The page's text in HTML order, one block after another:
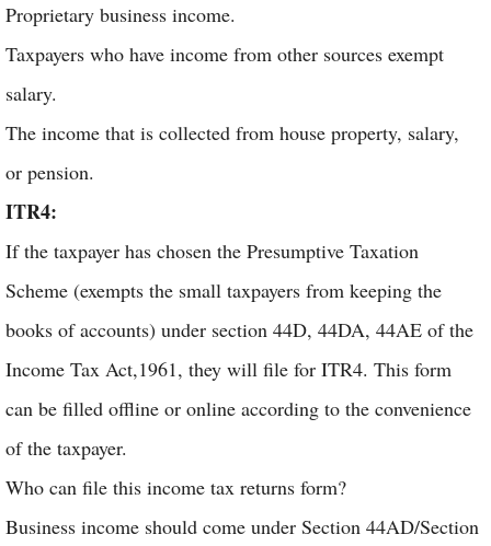
Proprietary business income.
Taxpayers who have income from other sources exempt
salary.
The income that is collected from house property, salary,
or pension.
ITR4:
If the taxpayer has chosen the Presumptive Taxation
Scheme (exempts the small taxpayers from keeping the
books of accounts) under section 44D, 44DA, 44AE of the
Income Tax Act,1961, they will file for ITR4. This form
can be filled offline or online according to the convenience
of the taxpayer.
Who can file this income tax returns form?
Business income should come under Section 44AD/Section